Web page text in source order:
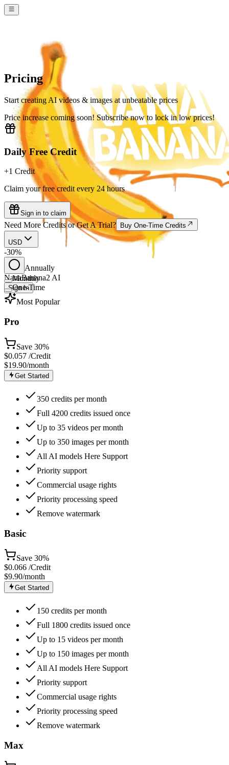
NanaBanana2 AI
Sign In
Pricing
Start creating AI videos & images at unbeatable prices
Price increase coming soon! Subscribe now to lock in low prices!
Daily Free Credit
+1 Credit
Claim your free credit every 24 hours
Sign in to claim
Need More Credits or Get A Trial? Buy One-Time Credits
USD
-30%
Annually
Monthly
One-Time
Most Popular
Pro
Save 30%
$0.057 /Credit
$19.90/month
Get Started
350 credits per month
Full 4200 credits issued once
Up to 35 videos per month
Up to 350 images per month
All AI models Here Support
Priority support
Commercial usage rights
Priority processing speed
Remove watermark
Basic
Save 30%
$0.066 /Credit
$9.90/month
Get Started
150 credits per month
Full 1800 credits issued once
Up to 15 videos per month
Up to 150 images per month
All AI models Here Support
Priority support
Commercial usage rights
Priority processing speed
Remove watermark
Max